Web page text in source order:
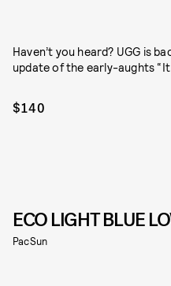
Haven’t you heard? UGG is
update of the early-aughts “It
$140
ECO LIGHT BLUE
PacSun